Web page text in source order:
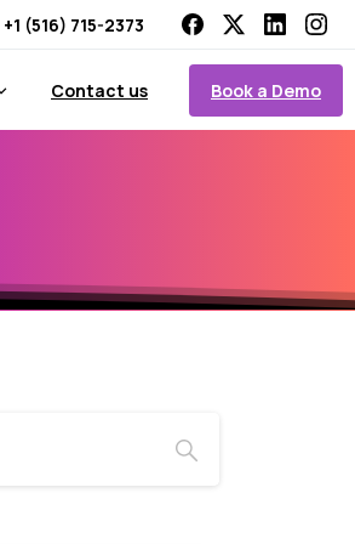
+1 (516) 715-2373
Contact us Book a Demo